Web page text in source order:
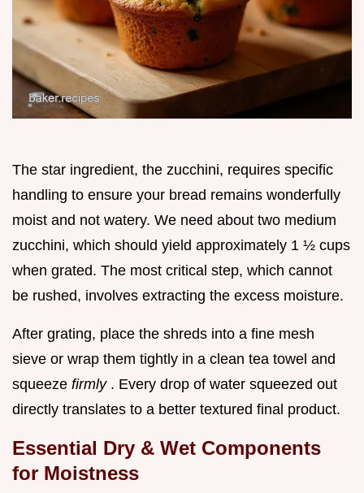
The star ingredient, the zucchini, requires specific
handling to ensure your bread remains wonderfully
moist and not watery. We need about two medium
zucchini, which should yield approximately 1 ½ cups
when grated. The most critical step, which cannot
be rushed, involves extracting the excess moisture.
After grating, place the shreds into a fine mesh
sieve or wrap them tightly in a clean tea towel and
squeeze firmly . Every drop of water squeezed out
directly translates to a better textured final product.
Essential Dry & Wet Components
for Moistness